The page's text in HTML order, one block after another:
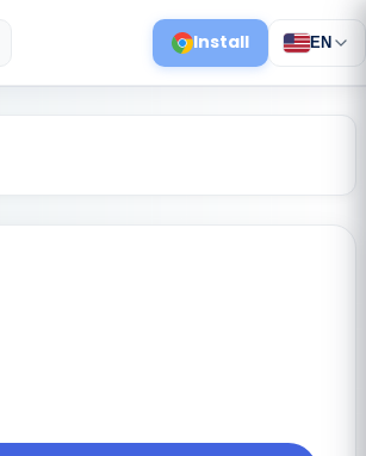
Install EN